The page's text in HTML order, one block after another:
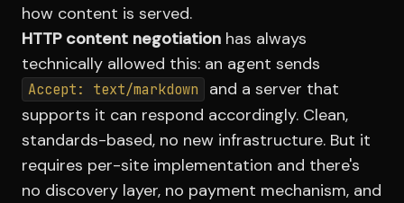
how content is served.
HTTP content negotiation has always
technically allowed this: an agent sends
Accept: text/markdown
and a server that
supports it can respond accordingly. Clean,
standards-based, no new infrastructure. But it
requires per-site implementation and there's
no discovery layer, no payment mechanism, and